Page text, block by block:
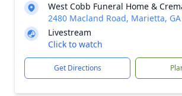
West Cobb Funeral Home &
2480 Macland Road, Marietta,
Livestream
Click to watch
Get Directions